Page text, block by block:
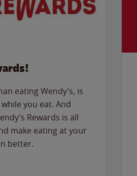
eating Wendy’s, is
you eat. And
Rewards is all
make eating at your
better.